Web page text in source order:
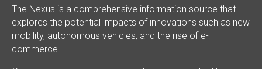
The Nexus is a comprehensive information source that
explores the potential impacts of innovations such as new
mobility, autonomous vehicles, and the rise of e-
commerce.